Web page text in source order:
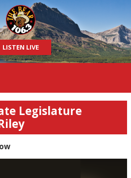
LISTEN LIVE
Legislature